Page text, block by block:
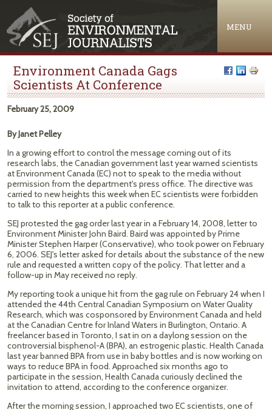
MENU
Environment Canada Gags
Scientists At Conference
February 25, 2009
By Janet Pelley
In a growing effort to control the message coming out of its
research labs, the Canadian government last year warned scientists
at Environment Canada (EC) not to speak to the media without
permission from the department's press office. The directive was
carried to new heights this week when EC scientists were forbidden
to talk to this reporter at a public conference.
SEJ protested the gag order last year in a February 14, 2008, letter to
Environment Minister John Baird. Baird was appointed by Prime
Minister Stephen Harper (Conservative), who took power on February
6, 2006. SEJ's letter asked for details about the substance of the new
rule and requested a written copy of the policy. That letter and a
follow-up in May received no reply.
My reporting took a unique hit from the gag rule on February 24 when I
attended the 44th Central Canadian Symposium on Water Quality
Research, which was cosponsored by Environment Canada and held
at the Canadian Centre for Inland Waters in Burlington, Ontario. A
freelancer based in Toronto, I sat in on a daylong session on the
controversial bisphenol-A (BPA), an estrogenic plastic. Health Canada
last year banned BPA from use in baby bottles and is now working on
ways to reduce BPA in food. Approached six months ago to
participate in the session, Health Canada curiously declined the
invitation to attend, according to the conference organizer.
After the morning session, I approached two EC scientists, one of